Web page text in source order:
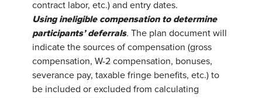
contract labor, etc.) and entry dates.
Using ineligible compensation to determine
participants’ deferrals. The plan document will
indicate the sources of compensation (gross
compensation, W-2 compensation, bonuses,
severance pay, taxable fringe benefits, etc.) to
be included or excluded from calculating